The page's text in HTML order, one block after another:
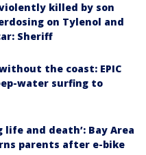
killed by son
on Tylenol and
Sheriff
the coast: EPIC
water surfing to
life and death’: Bay Area
parents after e-bike